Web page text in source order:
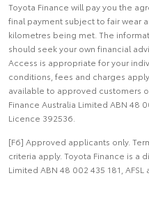
Toyota Finance will pay you the
final payment subject to fair wear
kilometres being met. The
should seek your own financial
Access is appropriate for your
conditions, fees and charges
available to approved customers
Finance Australia Limited ABN 48
Licence 392536.
[F6] Approved applicants only.
criteria apply. Toyota Finance is a
Limited ABN 48 002 435 181,